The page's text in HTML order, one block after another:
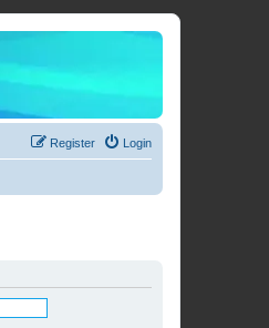
Login
Register